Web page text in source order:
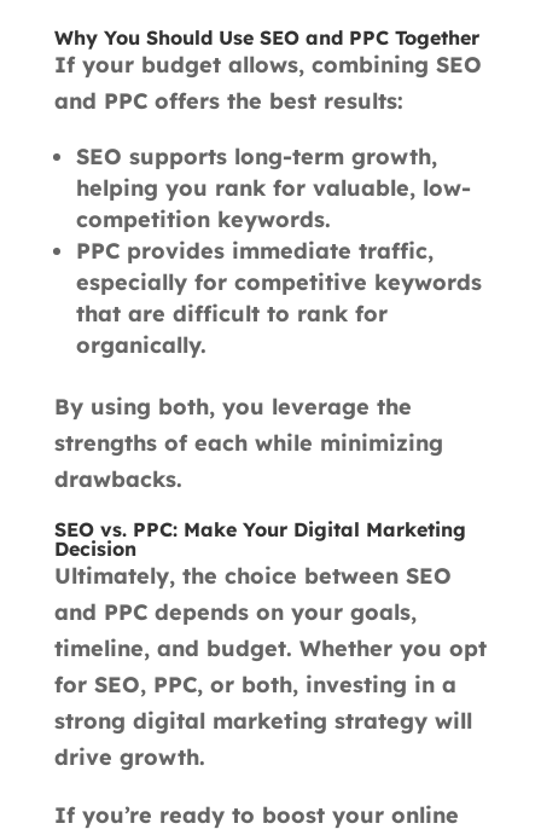
Why You Should Use SEO and PPC Together
If your budget allows, combining SEO
and PPC offers the best results:
SEO supports long-term growth,
helping you rank for valuable, low-
competition keywords.
PPC provides immediate traffic,
especially for competitive keywords
that are difficult to rank for
organically.
By using both, you leverage the
strengths of each while minimizing
drawbacks.
SEO vs. PPC: Make Your Digital Marketing
Decision
Ultimately, the choice between SEO
and PPC depends on your goals,
timeline, and budget. Whether you opt
for SEO, PPC, or both, investing in a
strong digital marketing strategy will
drive growth.
If you’re ready to boost your online